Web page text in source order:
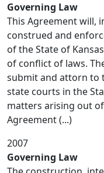
Governing Law
This Agreement will,
construed and
of the State of
of conflict of laws.
submit and attorn to
state courts in the
matters arising out
Agreement (...)
2007
Governing Law